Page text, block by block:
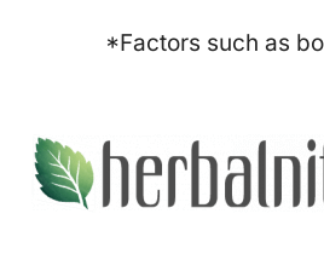
*Factors such as